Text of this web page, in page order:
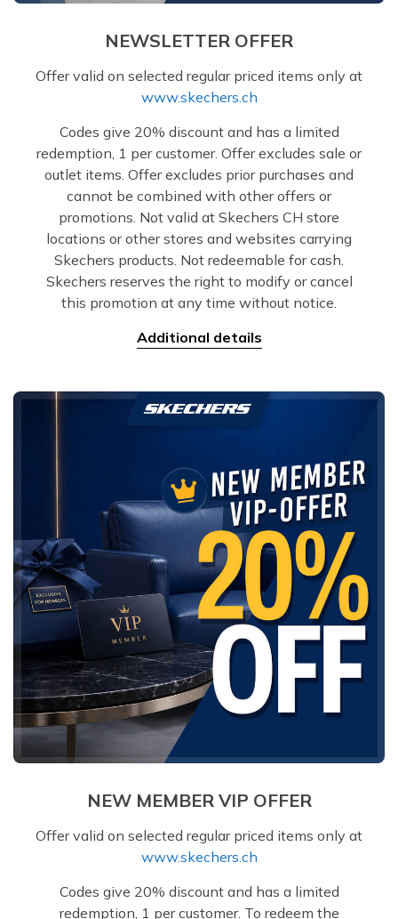
NEWSLETTER OFFER
Offer valid on selected regular priced items only at
www.skechers.ch
Codes give 20% discount and has a limited
redemption, 1 per customer. Offer excludes sale or
outlet items. Offer excludes prior purchases and
cannot be combined with other offers or
promotions. Not valid at Skechers CH store
locations or other stores and websites carrying
Skechers products. Not redeemable for cash.
Skechers reserves the right to modify or cancel
this promotion at any time without notice.
Additional details
NEW MEMBER VIP OFFER
Offer valid on selected regular priced items only at
www.skechers.ch
Codes give 20% discount and has a limited
redemption, 1 per customer. To redeem the